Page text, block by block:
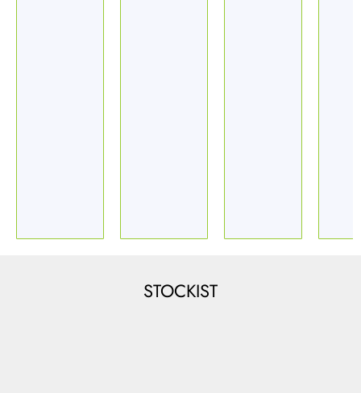
STOCKIST